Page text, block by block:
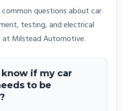
questions about car
testing, and electrical
at Milstead Automotive.
know if my car
to be